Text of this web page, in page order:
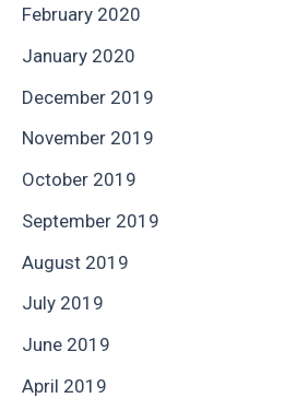
February 2020
January 2020
December 2019
November 2019
October 2019
September 2019
August 2019
July 2019
June 2019
April 2019